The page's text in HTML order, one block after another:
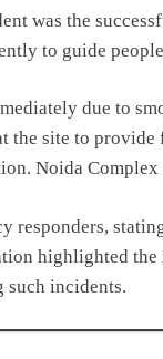
was the
to guide
due to
site to provide
Noida Complex
responders,
highlighted
such incidents.